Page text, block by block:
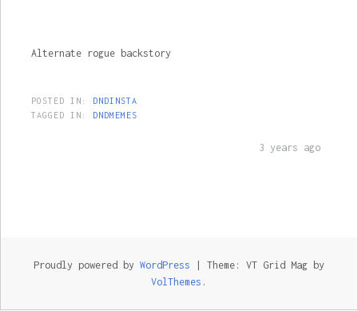
Alternate rogue backstory
POSTED IN: DNDINSTA
TAGGED IN: DNDMEMES
3 years ago
Proudly powered by WordPress | Theme: VT Grid Mag by
VolThemes .